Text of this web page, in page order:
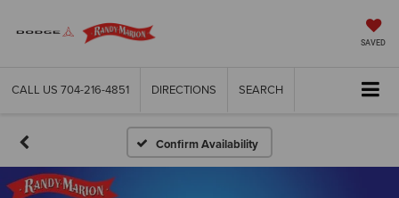
SAVED
CALL US 704-216-4851 DIRECTIONS SEARCH
Confirm Availability